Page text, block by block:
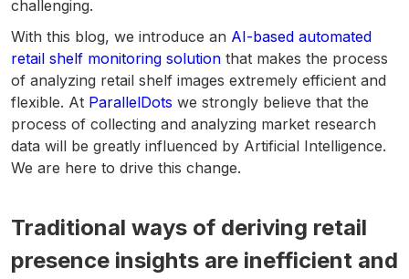
challenging.
With this blog, we introduce an AI-based automated
retail shelf monitoring solution that makes the process
of analyzing retail shelf images extremely efficient and
flexible. At ParallelDots we strongly believe that the
process of collecting and analyzing market research
data will be greatly influenced by Artificial Intelligence.
We are here to drive this change.
Traditional ways of deriving retail
presence insights are inefficient and